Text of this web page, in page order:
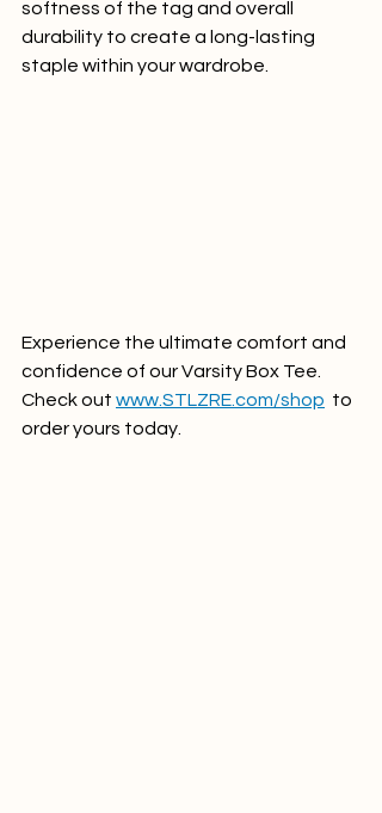
softness of the tag and overall
durability to create a long-lasting
staple within your wardrobe.
Experience the ultimate comfort and
confidence of our Varsity Box Tee.
Check out www.STLZRE.com/shop
  to
order yours today.